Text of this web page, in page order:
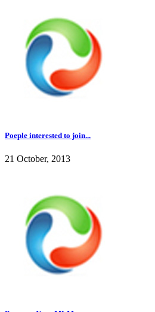
Poeple interested to join...
21 October, 2013